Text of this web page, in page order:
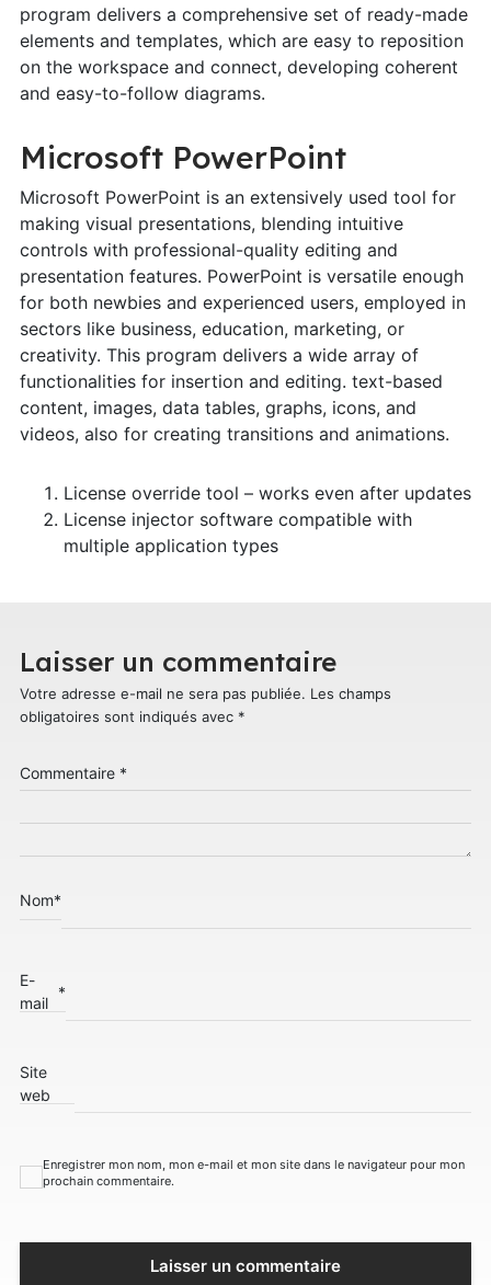
program delivers a comprehensive set of ready-made
elements and templates, which are easy to reposition
on the workspace and connect, developing coherent
and easy-to-follow diagrams.
Microsoft PowerPoint
Microsoft PowerPoint is an extensively used tool for
making visual presentations, blending intuitive
controls with professional-quality editing and
presentation features. PowerPoint is versatile enough
for both newbies and experienced users, employed in
sectors like business, education, marketing, or
creativity. This program delivers a wide array of
functionalities for insertion and editing. text-based
content, images, data tables, graphs, icons, and
videos, also for creating transitions and animations.
License override tool – works even after updates
License injector software compatible with
multiple application types
Laisser un commentaire
Votre adresse e-mail ne sera pas publiée. Les champs
obligatoires sont indiqués avec *
Commentaire *
Nom*
E-
mail
*
Site
web
Enregistrer mon nom, mon e-mail et mon site dans le navigateur pour mon
prochain commentaire.